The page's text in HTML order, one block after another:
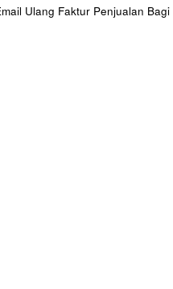
Ulang Faktur Penjualan